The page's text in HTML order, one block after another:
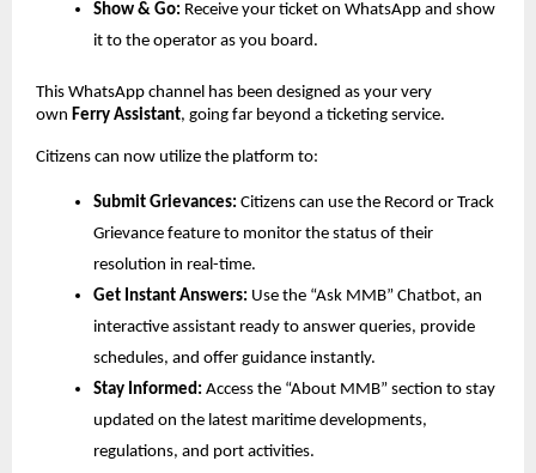
Show & Go: Receive your ticket on WhatsApp and show
it to the operator as you board.
This WhatsApp channel has been designed as your very
own Ferry Assistant, going far beyond a ticketing service.
Citizens can now utilize the platform to:
Submit Grievances: Citizens can use the Record or Track
Grievance feature to monitor the status of their
resolution in real-time.
Get Instant Answers: Use the “Ask MMB” Chatbot, an
interactive assistant ready to answer queries, provide
schedules, and offer guidance instantly.
Stay Informed: Access the “About MMB” section to stay
updated on the latest maritime developments,
regulations, and port activities.